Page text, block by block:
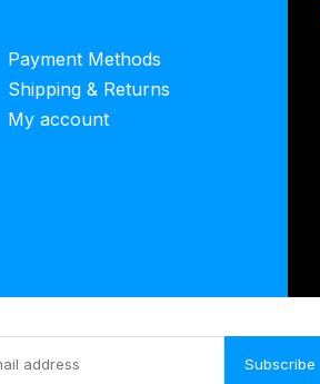
Payment Methods
Shipping & Returns
My account
Subscribe